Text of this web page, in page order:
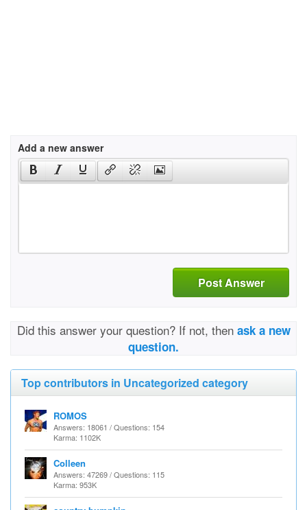
Add a new answer
Post Answer
Did this answer your question? If not, then ask a new
question.
Top contributors in Uncategorized category
ROMOS
Answers: 18061 / Questions: 154
Karma: 1102K
Colleen
Answers: 47269 / Questions: 115
Karma: 953K